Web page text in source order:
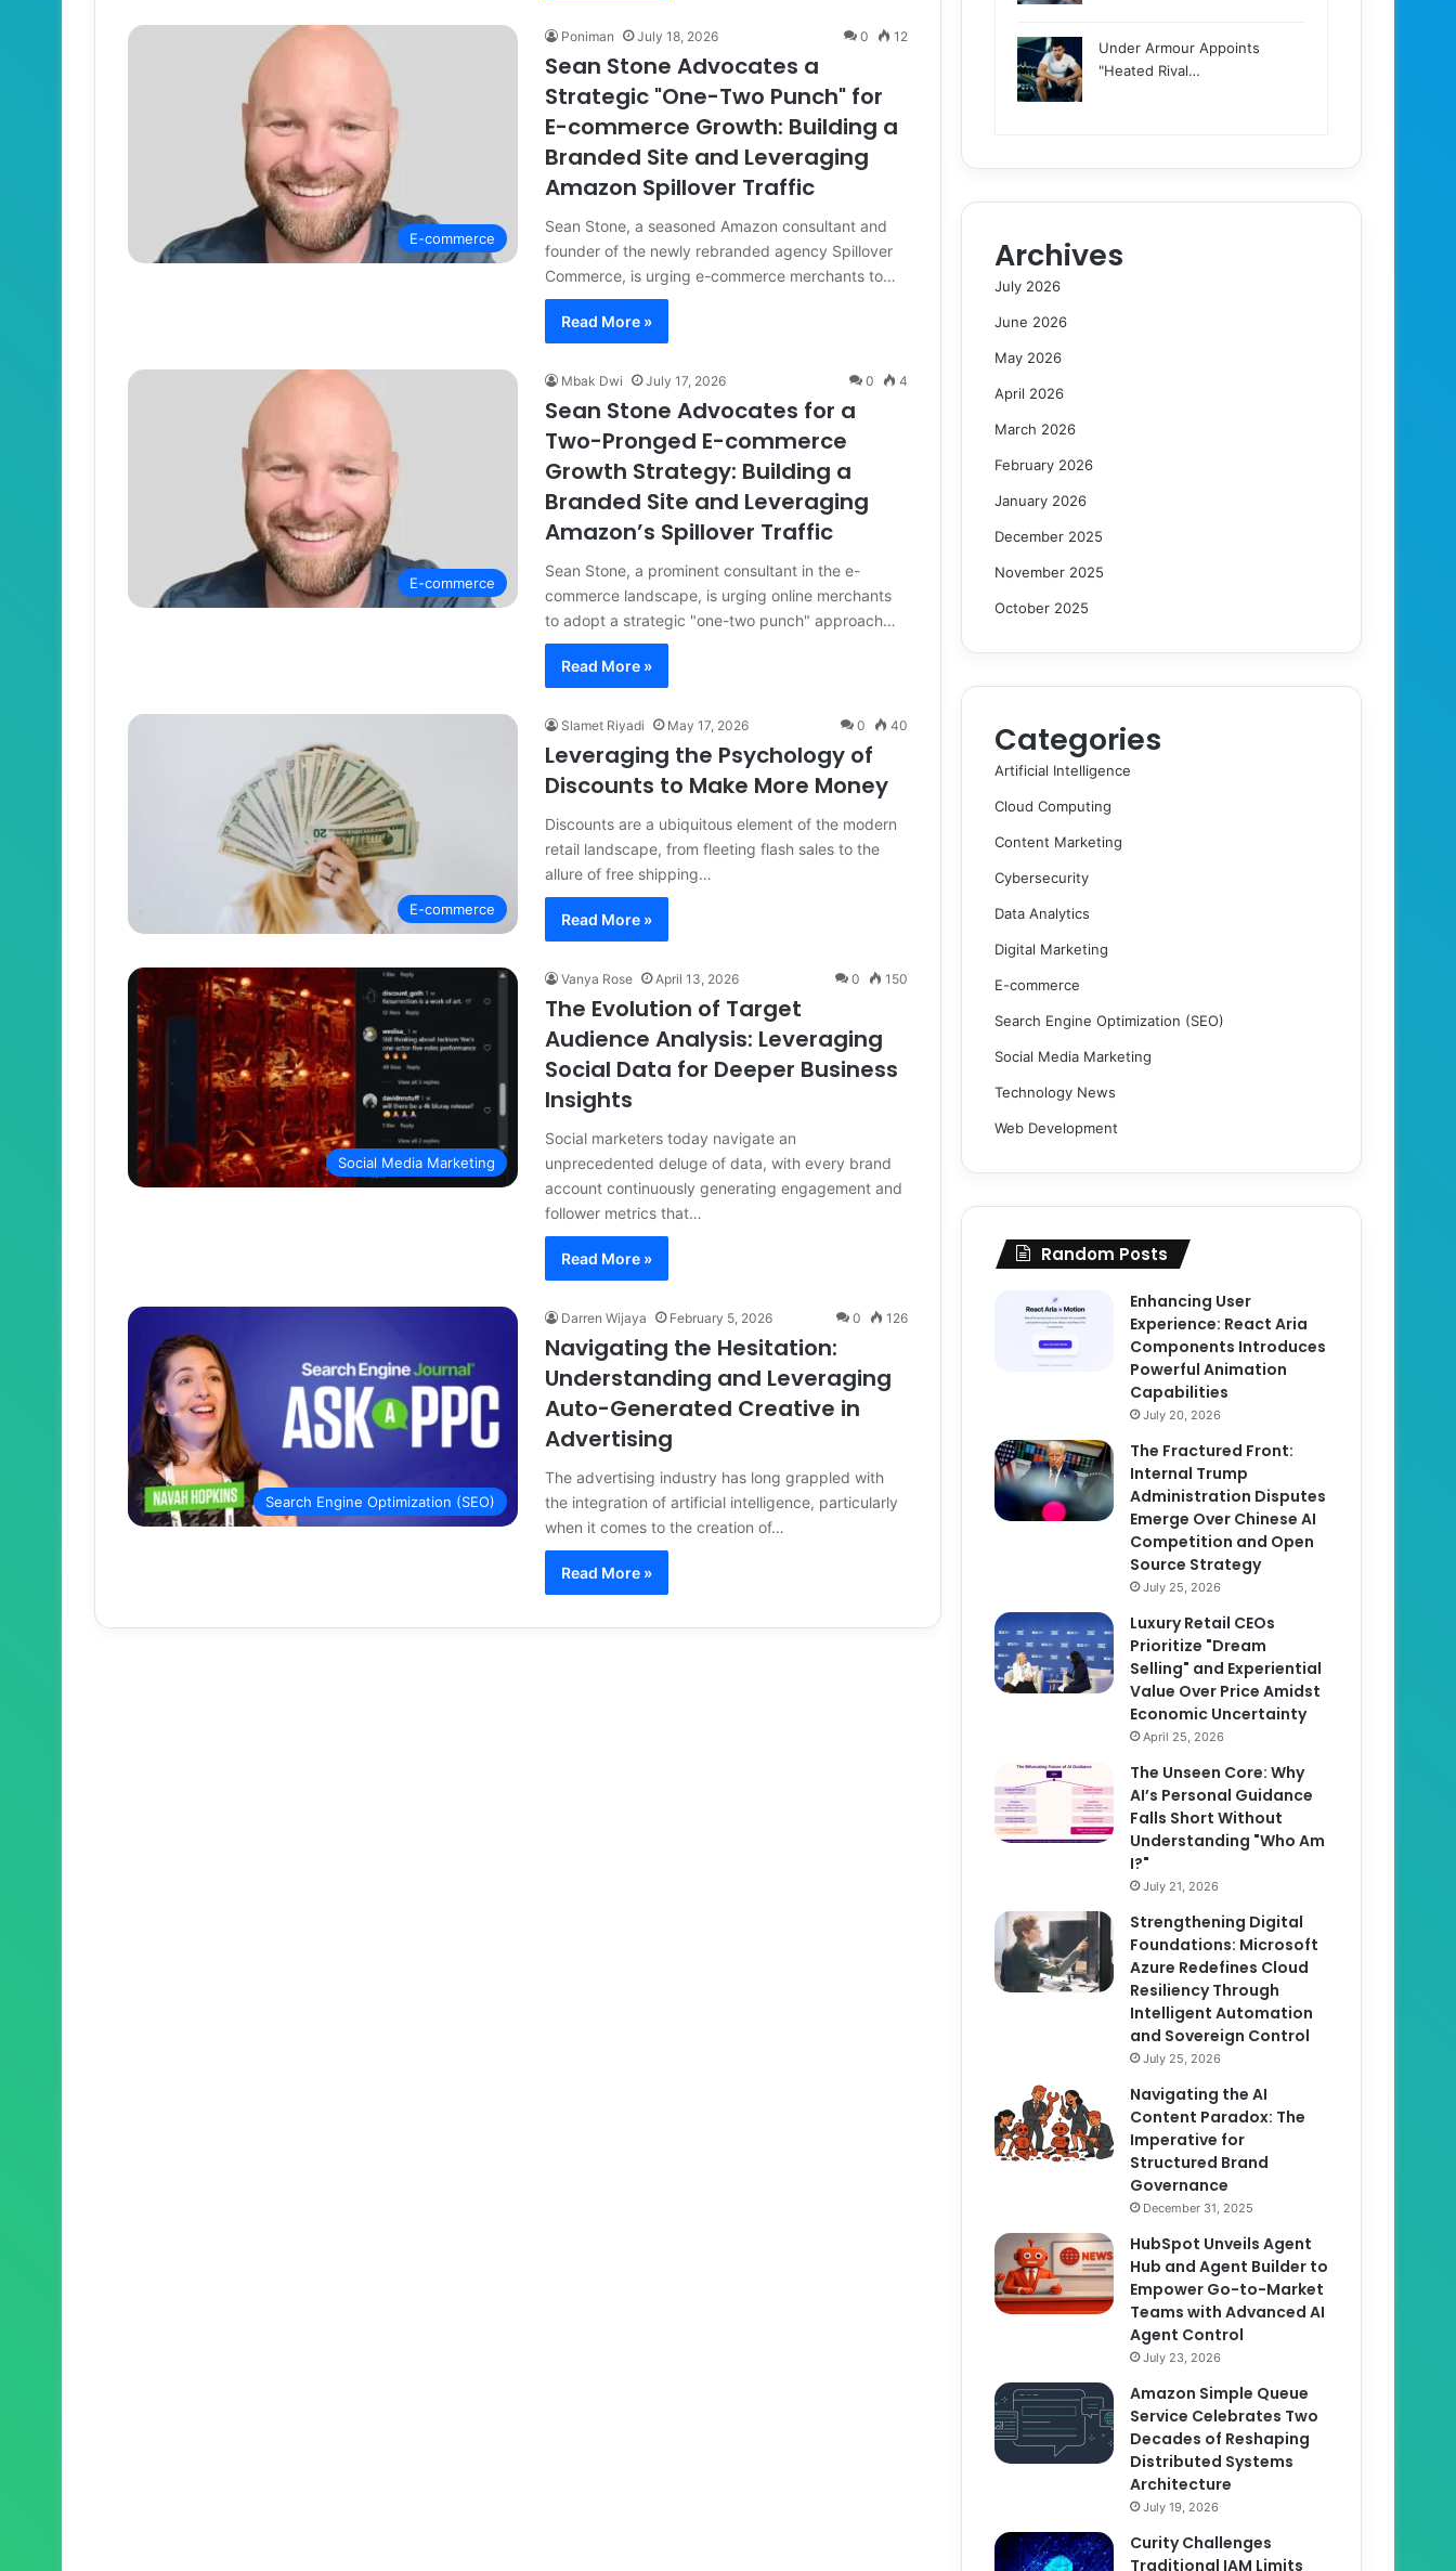
E-commerce
Poniman July 18, 2026 0 12
Sean Stone Advocates a
Strategic "One-Two Punch" for
E-commerce Growth: Building a
Branded Site and Leveraging
Amazon Spillover Traffic
Sean Stone, a seasoned Amazon consultant and
founder of the newly rebranded agency Spillover
Commerce, is urging e-commerce merchants to…
Read More »
E-commerce
Mbak Dwi July 17, 2026 0 4
Sean Stone Advocates for a
Two-Pronged E-commerce
Growth Strategy: Building a
Branded Site and Leveraging
Amazon’s Spillover Traffic
Sean Stone, a prominent consultant in the e-
commerce landscape, is urging online merchants
to adopt a strategic "one-two punch" approach…
Read More »
E-commerce
Slamet Riyadi May 17, 2026 0 40
Leveraging the Psychology of
Discounts to Make More Money
Discounts are a ubiquitous element of the modern
retail landscape, from fleeting flash sales to the
allure of free shipping…
Read More »
Social Media Marketing
Vanya Rose April 13, 2026 0 150
The Evolution of Target
Audience Analysis: Leveraging
Social Data for Deeper Business
Insights
Social marketers today navigate an
unprecedented deluge of data, with every brand
account continuously generating engagement and
follower metrics that…
Read More »
Search Engine Optimization (SEO)
Darren Wijaya February 5, 2026 0 126
Navigating the Hesitation:
Understanding and Leveraging
Auto-Generated Creative in
Advertising
The advertising industry has long grappled with
the integration of artificial intelligence, particularly
when it comes to the creation of…
Read More »
Under Armour Appoints
"Heated Rival…
Archives
July 2026
June 2026
May 2026
April 2026
March 2026
February 2026
January 2026
December 2025
November 2025
October 2025
Categories
Artificial Intelligence
Cloud Computing
Content Marketing
Cybersecurity
Data Analytics
Digital Marketing
E-commerce
Search Engine Optimization (SEO)
Social Media Marketing
Technology News
Web Development
Random Posts
Enhancing User
Experience: React Aria
Components Introduces
Powerful Animation
Capabilities
July 20, 2026
The Fractured Front:
Internal Trump
Administration Disputes
Emerge Over Chinese AI
Competition and Open
Source Strategy
July 25, 2026
Luxury Retail CEOs
Prioritize "Dream
Selling" and Experiential
Value Over Price Amidst
Economic Uncertainty
April 25, 2026
The Unseen Core: Why
AI’s Personal Guidance
Falls Short Without
Understanding "Who Am
I?"
July 21, 2026
Strengthening Digital
Foundations: Microsoft
Azure Redefines Cloud
Resiliency Through
Intelligent Automation
and Sovereign Control
July 25, 2026
Navigating the AI
Content Paradox: The
Imperative for
Structured Brand
Governance
December 31, 2025
HubSpot Unveils Agent
Hub and Agent Builder to
Empower Go-to-Market
Teams with Advanced AI
Agent Control
July 23, 2026
Amazon Simple Queue
Service Celebrates Two
Decades of Reshaping
Distributed Systems
Architecture
July 19, 2026
Curity Challenges
Traditional IAM Limits